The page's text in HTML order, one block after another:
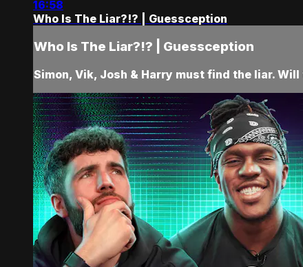
16:58
Who Is The Liar?!? | Guessception
Who Is The Liar?!? | Guessception
Simon, Vik, Josh & Harry must find the liar.